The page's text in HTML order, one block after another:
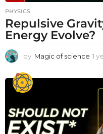
PHYSICS
Repulsive
Energy Evolve?
by Magic of science 1